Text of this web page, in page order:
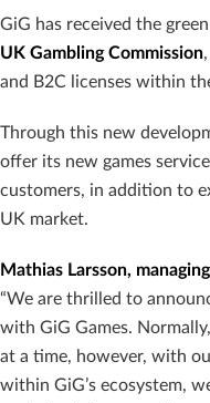
GiG has received the
UK Gambling Commission
and B2C licenses within
Through this new
offer its new games
customers, in addition to
UK market.
Mathias Larsson,
“We are thrilled to
with GiG Games.
at a time, however, with
within GiG’s ecosystem,